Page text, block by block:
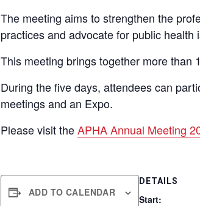
The meeting aims to strengthen the
practices and advocate for public
This meeting brings together more than
During the five days, attendees can
meetings and an Expo.
Please visit theAPHA Annual Meeting
ADD TO CALENDAR
DETAILS
Start: